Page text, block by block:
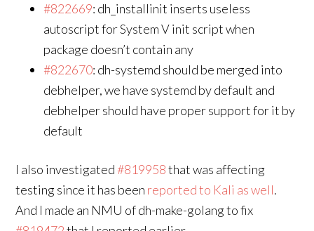
#822669: dh_installinit inserts useless
autoscript for System V init script when
package doesn’t contain any
#822670: dh-systemd should be merged into
debhelper, we have systemd by default and
debhelper should have proper support for it by
default
I also investigated#819958that was affecting
testing since it has been reported to Kali as well.
And I made an NMU of dh-make-golang to fix